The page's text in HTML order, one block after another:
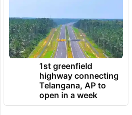
1st greenfield
highway connecting
Telangana, AP to
open in a week